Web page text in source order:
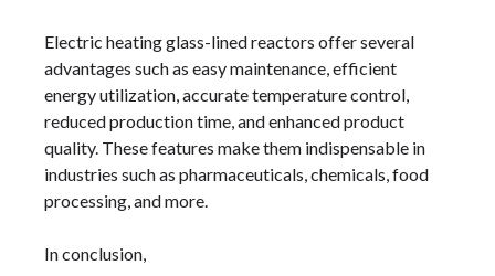
Electric heating glass-lined reactors offer several
advantages such as easy maintenance, efficient
energy utilization, accurate temperature control,
reduced production time, and enhanced product
quality. These features make them indispensable in
industries such as pharmaceuticals, chemicals, food
processing, and more.
In conclusion,